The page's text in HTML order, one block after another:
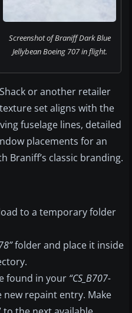
Screenshot of Braniff Dark Blue
Jellybean Boeing 707 in flight.
or another retailer
set aligns with the
fuselage lines, detailed
placements for an
Braniff’s classic branding.
to a temporary folder
folder and place it inside
found in your “CS_B707-
repaint entry. Make